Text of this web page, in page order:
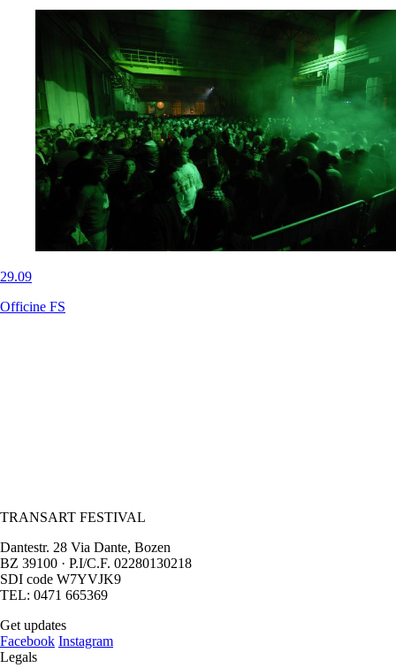
29.09
Officine FS
TRANSART FESTIVAL
Dantestr. 28 Via Dante, Bozen
BZ 39100 · P.I/C.F. 02280130218
SDI code W7YVJK9
TEL: 0471 665369
Get updates
Facebook Instagram
Legals